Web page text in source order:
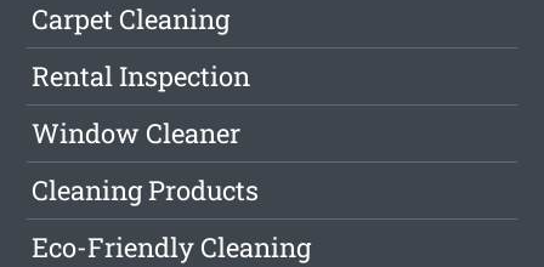
Carpet Cleaning
Rental Inspection
Window Cleaner
Cleaning Products
Eco-Friendly Cleaning